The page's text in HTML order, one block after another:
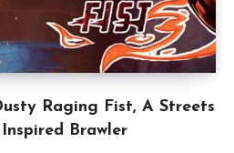
Raging Fist, A Streets
Brawler